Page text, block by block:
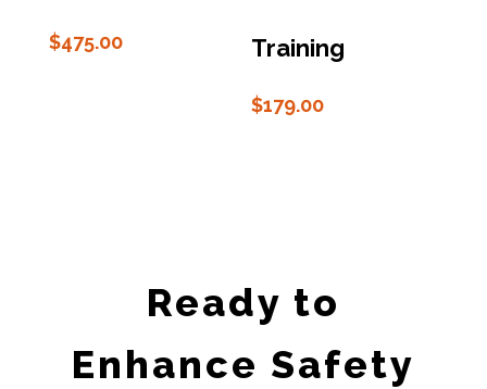
$475.00 Training
$179.00
Ready to
Enhance Safety